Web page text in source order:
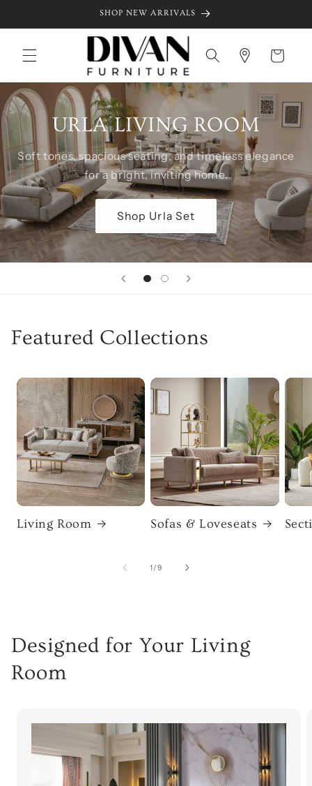
SHOP NEW ARRIVALS
Cart
URLA LIVING ROOM
Soft tones, spacious seating, and timeless elegance
for a bright, inviting home.
Shop Urla Set
Featured Collections
Living Room Sofas & Loveseats
1/of
9
Designed for Your Living
Room